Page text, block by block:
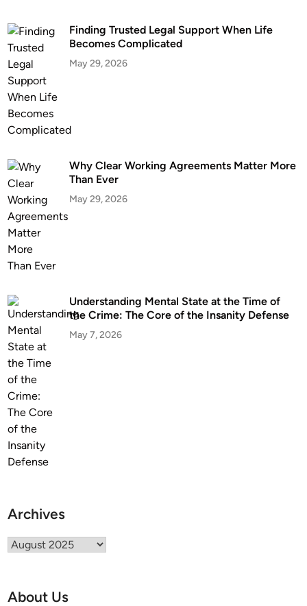
Finding Trusted Legal Support When Life
Becomes Complicated
May 29, 2026
Why Clear Working Agreements Matter More
Than Ever
May 29, 2026
Understanding Mental State at the Time of
the Crime: The Core of the Insanity Defense
May 7, 2026
Archives
Archives
About Us